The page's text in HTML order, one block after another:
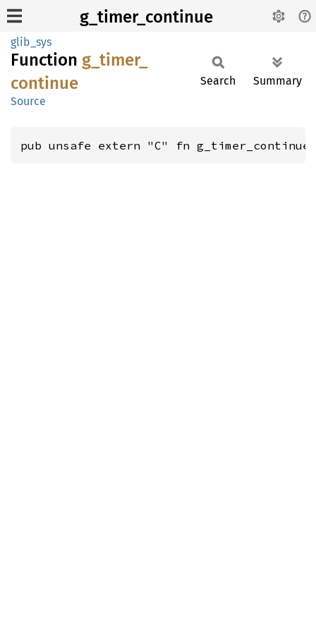
g_timer_continue
glib_sys
Function g_ timer_
continue
Source
Search Summary
pub unsafe extern "C" fn